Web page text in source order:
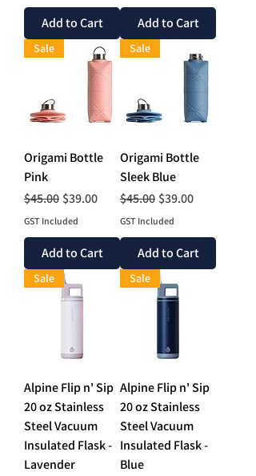
Add to Cart Add to Cart
Sale
Origami Bottle
Pink
Regular Price
$45.00 Sale Price
$39.00
GST Included
Add to Cart
Sale
Origami Bottle
Sleek Blue
Regular Price
$45.00 Sale Price
$39.00
GST Included
Add to Cart
Sale
Alpine Flip n' Sip
20 oz Stainless
Steel Vacuum
Insulated Flask -
Lavender
Sale
Alpine Flip n' Sip
20 oz Stainless
Steel Vacuum
Insulated Flask -
Blue